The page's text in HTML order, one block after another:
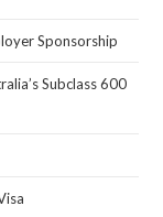
Sponsorship
Subclass 600